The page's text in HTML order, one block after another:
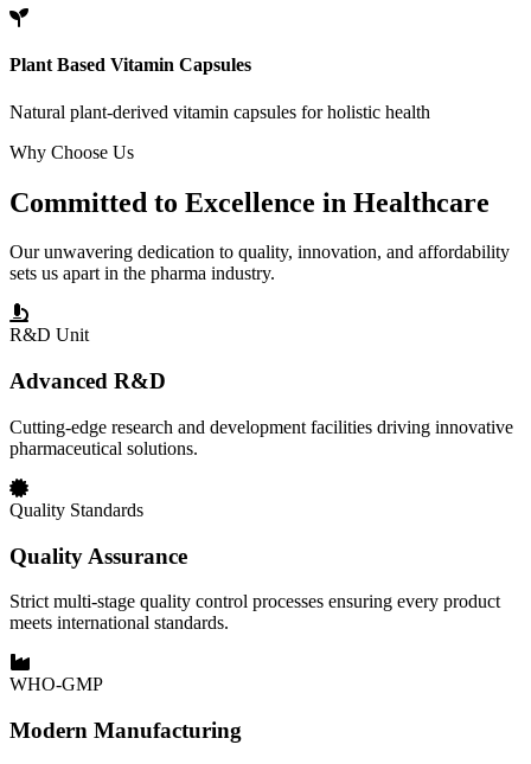
Plant Based Vitamin Capsules
Natural plant-derived vitamin capsules for holistic health
Why Choose Us
Committed to Excellence in Healthcare
Our unwavering dedication to quality, innovation, and affordability
sets us apart in the pharma industry.
R&D Unit
Advanced R&D
Cutting-edge research and development facilities driving innovative
pharmaceutical solutions.
Quality Standards
Quality Assurance
Strict multi-stage quality control processes ensuring every product
meets international standards.
WHO-GMP
Modern Manufacturing